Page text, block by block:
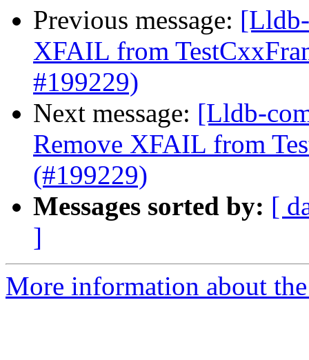
Previous message:
XFAIL from
#199229)
Next message: [Lldb-
Remove XFAIL from
(#199229)
Messages sorted by: [
]
More information about